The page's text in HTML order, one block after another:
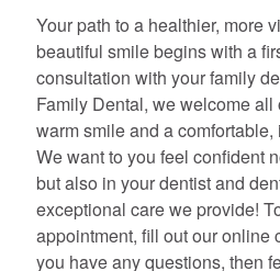
Your path to a healthier, more
beautiful smile begins with a
consultation with your family
Family Dental, we welcome
warm smile and a
We want to you feel confident
but also in your dentist and
exceptional care we provide!
appointment, fill out our online
you have any questions, then